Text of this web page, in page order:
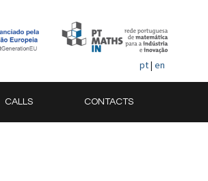
pt| en
CALLS CONTACTS